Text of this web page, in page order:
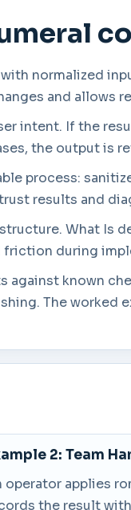
normalized
and allows
intent. If the
the output is
process:
results and
What
friction during
known
The
2: Team
operator applies
the result